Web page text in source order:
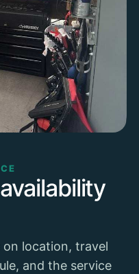
on location, travel
and the service